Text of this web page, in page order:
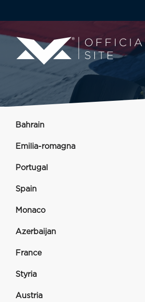
Bahrain
Emilia-romagna
Portugal
Spain
Monaco
Azerbaijan
France
Styria
Austria